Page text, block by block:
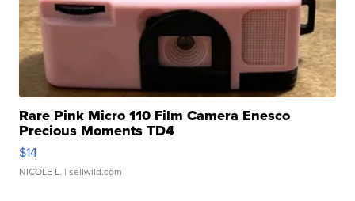
Rare Pink Micro 110 Film Camera Enesco
Precious Moments TD4
$14
NICOLE L. | sellwild.com